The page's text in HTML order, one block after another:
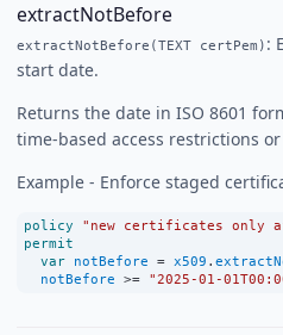
extractNotBefore
extractNotBefore(TEXT certPem) :
start date.
Returns the date in ISO 8601
time-based access restrictions
Example - Enforce staged
policy
"new certificates only
permit
var notBefore = x509 .
notBefore >= "2025-01-